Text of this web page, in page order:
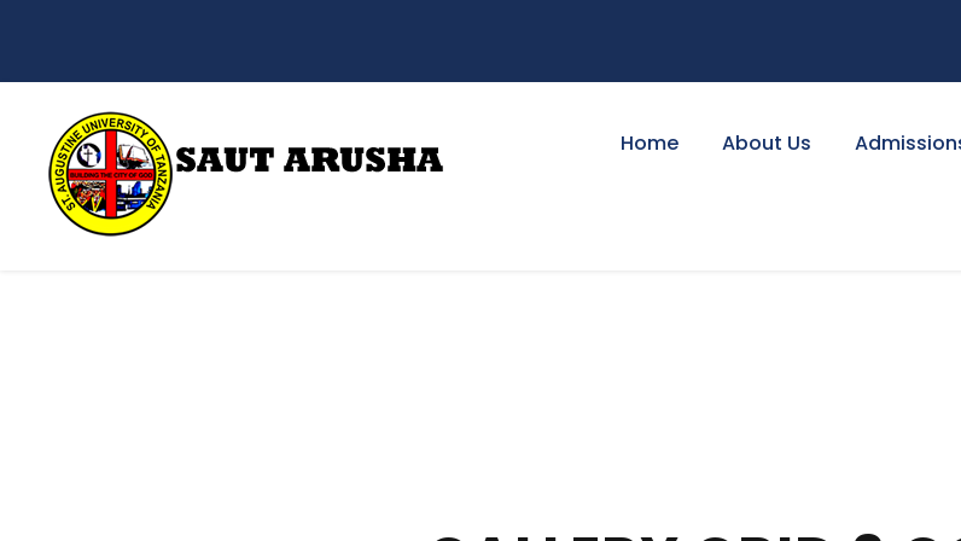
Home About Us